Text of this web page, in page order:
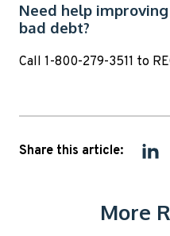
Need help
bad debt?
Call 1-800-279-3511 to
Share this article:
More